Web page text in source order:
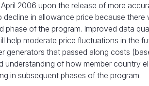
2006 upon the release of more
in allowance price because
phase of the program. Improved data
help moderate price fluctuations in the
generators that passed along costs
understanding of how member country
in subsequent phases of the program.